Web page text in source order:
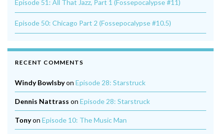
Episode 51: All That Jazz, Part 1 (Fossepocalypse #11)
Episode 50: Chicago Part 2 (Fossepocalypse #10.5)
RECENT COMMENTS
Windy Bowlsbyon Episode 28: Starstruck
Dennis Nattrass on Episode 28: Starstruck
Tonyon Episode 10: The Music Man